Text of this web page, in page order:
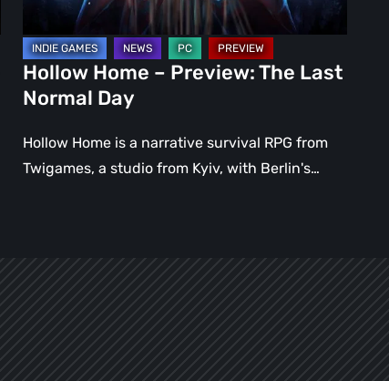
Day
Hollow Home – Preview: The Last
Normal Day
Hollow Home is a narrative survival RPG from
Twigames, a studio from Kyiv, with Berlin's…